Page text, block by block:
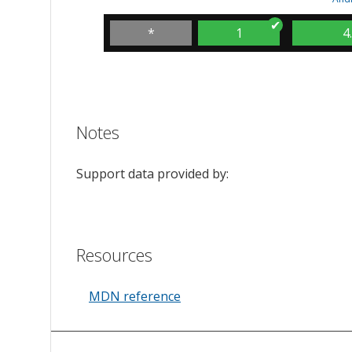
* 1
Notes
Support data provided by:
Resources
MDN reference